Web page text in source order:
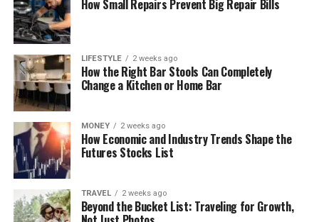
How Small Repairs Prevent Big Repair Bills
LIFESTYLE 2 weeks ago
How the Right Bar Stools Can Completely
Change a Kitchen or Home Bar
MONEY 2 weeks ago
How Economic and Industry Trends Shape the
Futures Stocks List
TRAVEL 2 weeks ago
Beyond the Bucket List: Traveling for Growth,